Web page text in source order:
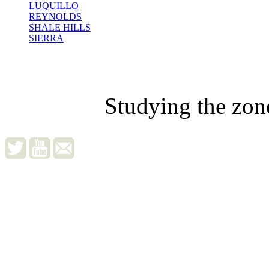
LUQUILLO
REYNOLDS
SHALE HILLS
SIERRA
Studying the